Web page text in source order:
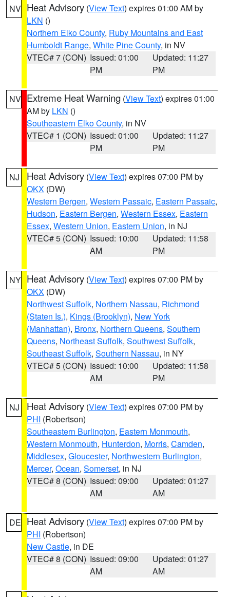
NV Heat Advisory (View Text) expires 01:00 AM by
LKN ()
Northern Elko County, Ruby Mountains and East
Humboldt Range, White Pine County, in NV
VTEC# 7 (CON) Issued: 01:00
PM
Updated: 11:27
PM
NV Extreme Heat Warning (View Text) expires 01:00
AM by LKN ()
Southeastern Elko County, in NV
VTEC# 1 (CON) Issued: 01:00
PM
Updated: 11:27
PM
NJ Heat Advisory (View Text) expires 07:00 PM by
OKX (DW)
Western Bergen, Western Passaic, Eastern Passaic,
Hudson, Eastern Bergen, Western Essex, Eastern
Essex, Western Union, Eastern Union, in NJ
VTEC# 5 (CON) Issued: 10:00
AM
Updated: 11:58
PM
NY Heat Advisory (View Text) expires 07:00 PM by
OKX (DW)
Northwest Suffolk, Northern Nassau, Richmond
(Staten Is.), Kings (Brooklyn), New York
(Manhattan), Bronx, Northern Queens, Southern
Queens, Northeast Suffolk, Southwest Suffolk,
Southeast Suffolk, Southern Nassau, in NY
VTEC# 5 (CON) Issued: 10:00
AM
Updated: 11:58
PM
NJ Heat Advisory (View Text) expires 07:00 PM by
PHI (Robertson)
Southeastern Burlington, Eastern Monmouth,
Western Monmouth, Hunterdon, Morris, Camden,
Middlesex, Gloucester, Northwestern Burlington,
Mercer, Ocean, Somerset, in NJ
VTEC# 8 (CON) Issued: 09:00
AM
Updated: 01:27
AM
DE Heat Advisory (View Text) expires 07:00 PM by
PHI (Robertson)
New Castle, in DE
VTEC# 8 (CON) Issued: 09:00
AM
Updated: 01:27
AM